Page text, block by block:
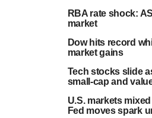
RBA rate shock:
market
Dow hits record
market gains
Tech stocks slide
small-cap and
U.S. markets
Fed moves spark